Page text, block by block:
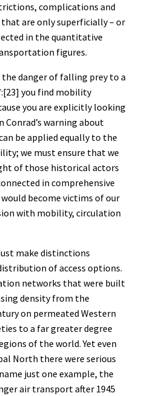
complications and
are only superficially – or
in the quantitative
figures.
danger of falling prey to a
[23] you find mobility
you are explicitly looking
Conrad’s warning about
be applied equally to the
we must ensure that we
of those historical actors
in comprehensive
become victims of our
with mobility, circulation
make distinctions
of access options.
networks that were built
density from the
on permeated Western
to a far greater degree
of the world. Yet even
North there were serious
just one example, the
air transport after 1945